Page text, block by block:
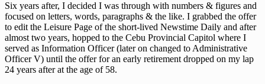
Six years after, I decided I was through with numbers & figures and
focused on letters, words, paragraphs & the like. I grabbed the offer
to edit the Leisure Page of the short-lived Newstime Daily and after
almost two years, hopped to the Cebu Provincial Capitol where I
served as Information Officer (later on changed to Administrative
Officer V) until the offer for an early retirement dropped on my lap
24 years after at the age of 58.